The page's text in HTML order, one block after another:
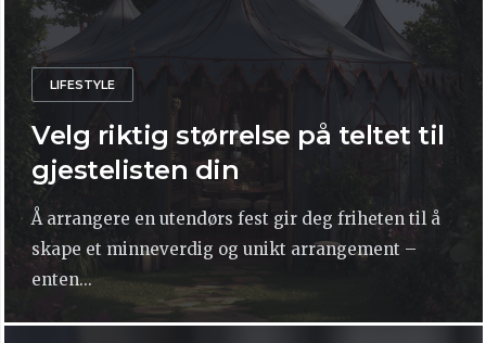
LIFESTYLE
Velg riktig størrelse på teltet til
gjestelisten din
Å arrangere en utendørs fest gir deg friheten til å
skape et minneverdig og unikt arrangement –
enten...